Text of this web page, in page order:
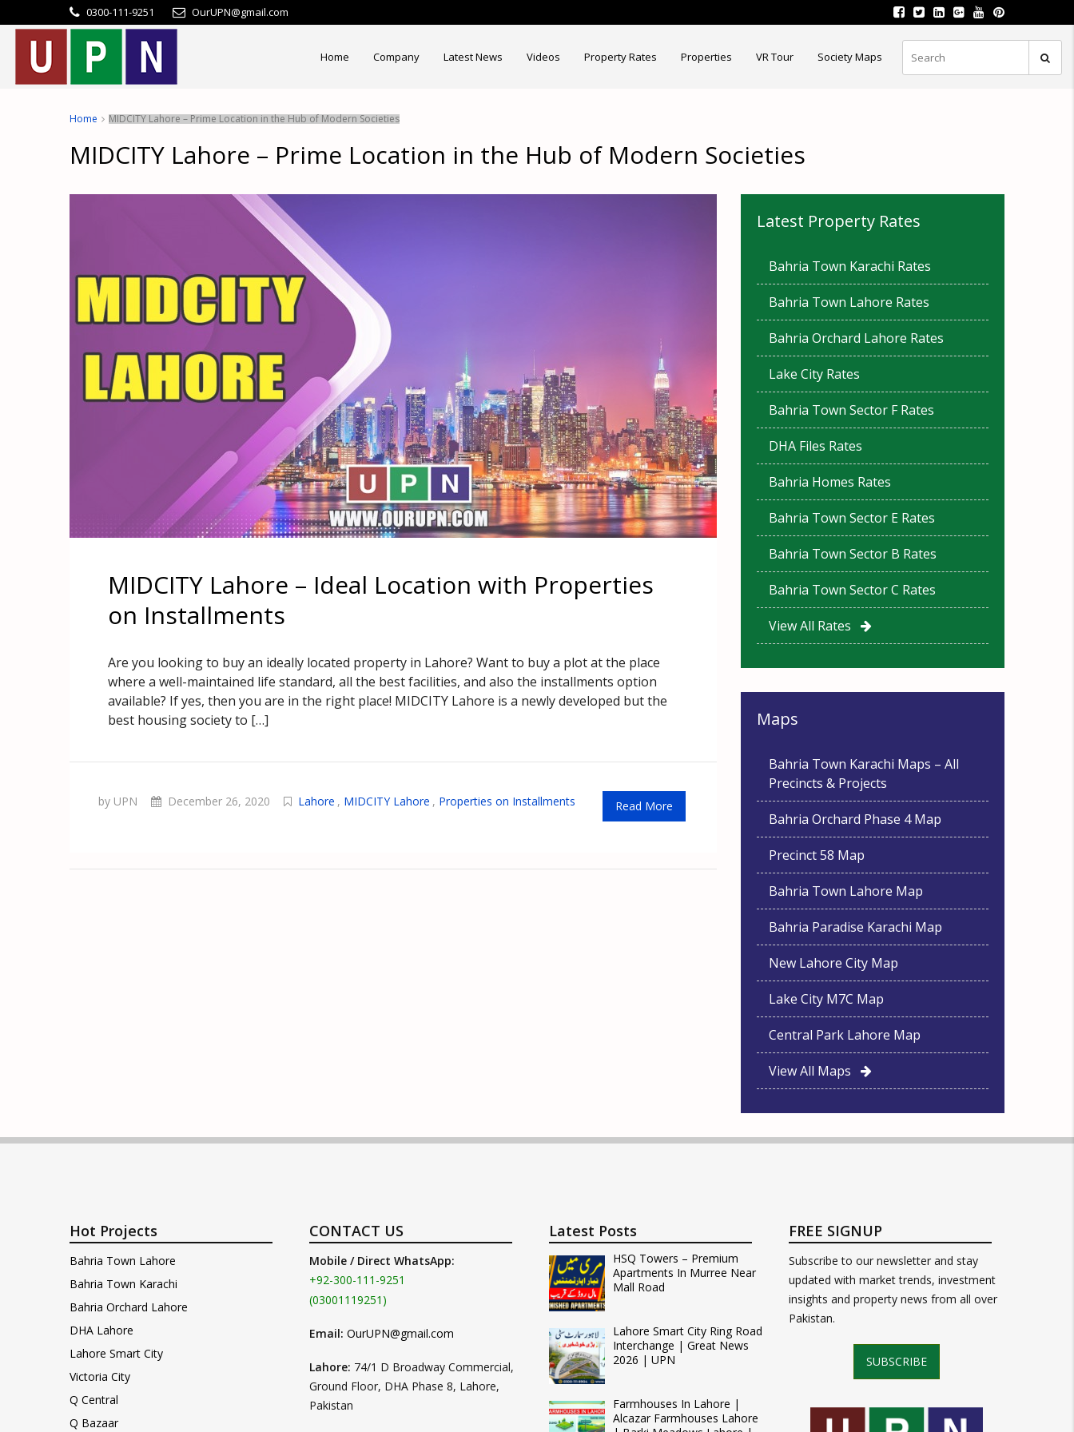
0300-111-9251 OurUPN@gmail.com
Home Company Latest News Videos Property Rates Properties VR Tour Society Maps
Home MIDCITY Lahore – Prime Location in the Hub of Modern Societies
MIDCITY Lahore – Prime Location in the Hub of Modern Societies
MIDCITY Lahore – Ideal Location with Properties
on Installments
Are you looking to buy an ideally located property in Lahore? Want to buy a plot at the place
where a well-maintained life standard, all the best facilities, and also the installments option
available? If yes, then you are in the right place! MIDCITY Lahore is a newly developed but the
best housing society to […]
by UPN December 26, 2020 Lahore , MIDCITY Lahore , Properties on Installments Read More
Latest Property Rates
Bahria Town Karachi Rates
Bahria Town Lahore Rates
Bahria Orchard Lahore Rates
Lake City Rates
Bahria Town Sector F Rates
DHA Files Rates
Bahria Homes Rates
Bahria Town Sector E Rates
Bahria Town Sector B Rates
Bahria Town Sector C Rates
View All Rates
Maps
Bahria Town Karachi Maps – All
Precincts & Projects
Bahria Orchard Phase 4 Map
Precinct 58 Map
Bahria Town Lahore Map
Bahria Paradise Karachi Map
New Lahore City Map
Lake City M7C Map
Central Park Lahore Map
View All Maps
Hot Projects
Bahria Town Lahore
Bahria Town Karachi
Bahria Orchard Lahore
DHA Lahore
Lahore Smart City
Victoria City
Q Central
Q Bazaar
CONTACT US
Mobile / Direct WhatsApp:
+92-300-111-9251
(03001119251)
Email: OurUPN@gmail.com
Lahore: 74/1 D Broadway Commercial,
Ground Floor, DHA Phase 8, Lahore,
Pakistan
Latest Posts
HSQ Towers – Premium
Apartments In Murree Near
Mall Road
Lahore Smart City Ring Road
Interchange | Great News
2026 | UPN
Farmhouses In Lahore |
Alcazar Farmhouses Lahore
FREE SIGNUP
Subscribe to our newsletter and stay
updated with market trends, investment
insights and property news from all over
Pakistan.
SUBSCRIBE